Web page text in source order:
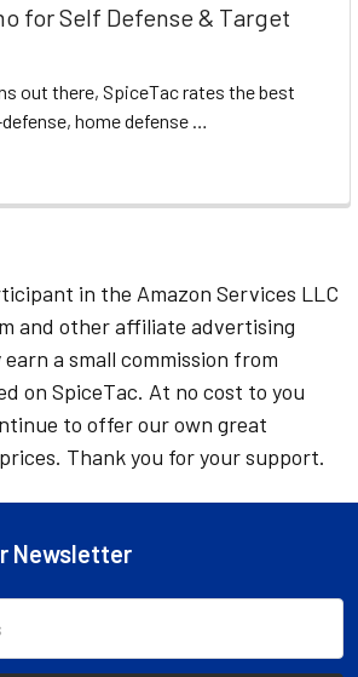
for Self Defense & Target
out there, SpiceTac rates the best
home defense …
in the Amazon Services LLC
and other affiliate advertising
a small commission from
on SpiceTac. At no cost to you
to offer our own great
Thank you for your support.
Newsletter